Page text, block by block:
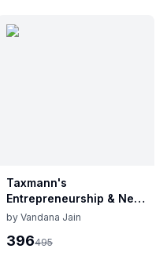
Taxmann's
Entrepreneurship & New
Venture Planning Dr.
2025
by Vandana Jain
396495